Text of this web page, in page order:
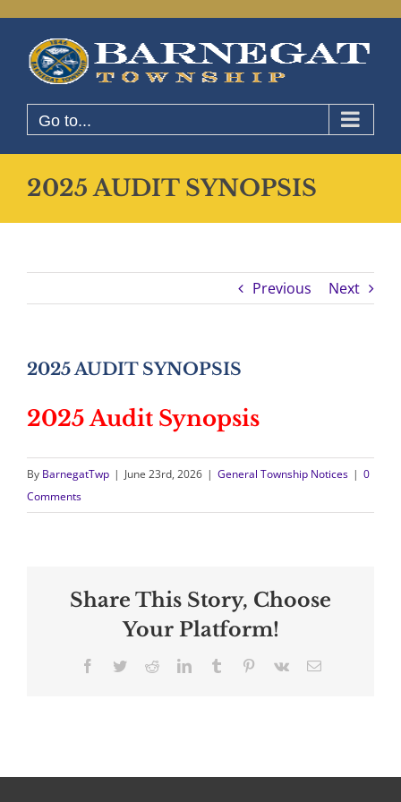
content
Go to...
2025 AUDIT SYNOPSIS
Previous Next
2025 AUDIT SYNOPSIS
2025 Audit Synopsis
By BarnegatTwp | June 23rd, 2026 | General Township Notices | 0
Comments
Share This Story, Choose
Your Platform!
Facebook
TwitterRedditLinkedInTumblr Pinterest
Vk Email